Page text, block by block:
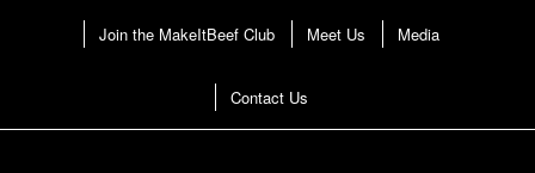
Join the MakeItBeef Club Meet Us Media
Contact Us